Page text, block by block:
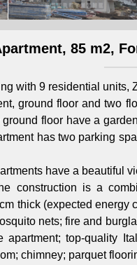
85 m2,
with 9 residential units,
ground floor and two
floor have a
has two parking
have a beautiful
construction is a
thick (expected
nets; fire and
apartment; top-quality
chimney; parquet